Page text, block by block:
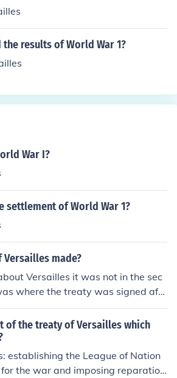
results of World War 1?
War I?
settlement of World War 1?
Versailles made?
Versailles it was not in the sec
where the treaty was signed afte
which was in 1919
of the treaty of Versailles which
establishing the League of Nation
the war and imposing reparation